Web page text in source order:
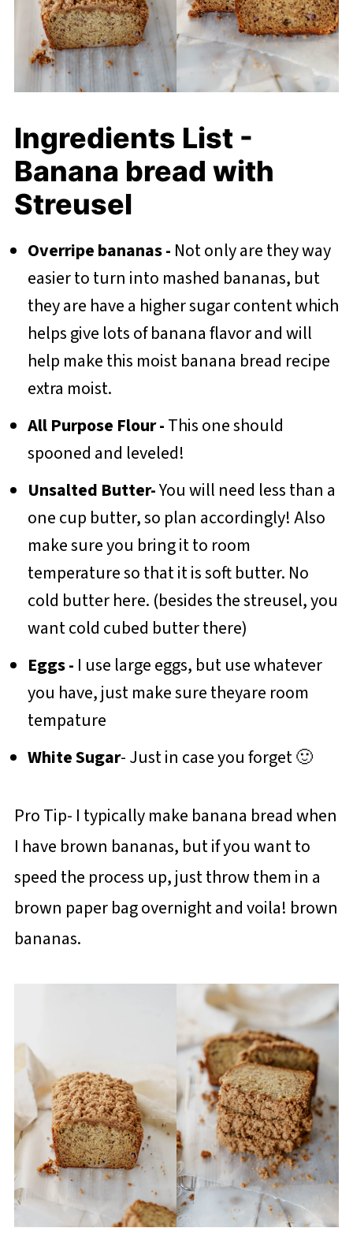
Ingredients List -
Banana bread with
Streusel
Overripe bananas - Not only are they way
easier to turn into mashed bananas, but
they are have a higher sugar content which
helps give lots of banana flavor and will
help make this moist banana bread recipe
extra moist.
All Purpose Flour -This one should
spooned and leveled!
Unsalted Butter-You will need less than a
one cup butter, so plan accordingly! Also
make sure you bring it to room
temperature so that it is soft butter. No
cold butter here. (besides the streusel, you
want cold cubed butter there)
Eggs - I use large eggs, but use whatever
you have, just make sure theyare room
tempature
White Sugar- Just in case you forget 🙂
Pro Tip- I typically make banana bread when
I have brown bananas, but if you want to
speed the process up, just throw them in a
brown paper bag overnight and voila! brown
bananas.